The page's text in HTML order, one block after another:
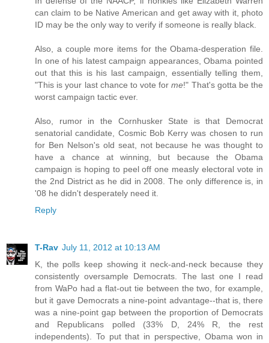
can claim to be Native American and get away with it, photo
ID may be the only way to verify if someone is really black.
Also, a couple more items for the Obama-desperation file.
In one of his latest campaign appearances, Obama pointed
out that this is his last campaign, essentially telling them,
"This is your last chance to vote forme!" That's gotta be the
worst campaign tactic ever.
Also, rumor in the Cornhusker State is that Democrat
senatorial candidate, Cosmic Bob Kerry was chosen to run
for Ben Nelson's old seat, not because he was thought to
have a chance at winning, but because the Obama
campaign is hoping to peel off one measly electoral vote in
the 2nd District as he did in 2008. The only difference is, in
'08 he didn't desperately need it.
Reply
T-Rav July 11, 2012 at 10:13 AM
K, the polls keep showing it neck-and-neck because they
consistently oversample Democrats. The last one I read
from WaPo had a flat-out tie between the two, for example,
but it gave Democrats a nine-point advantage--that is, there
was a nine-point gap between the proportion of Democrats
and Republicans polled (33% D, 24% R, the rest
independents). To put that in perspective, Obama won in